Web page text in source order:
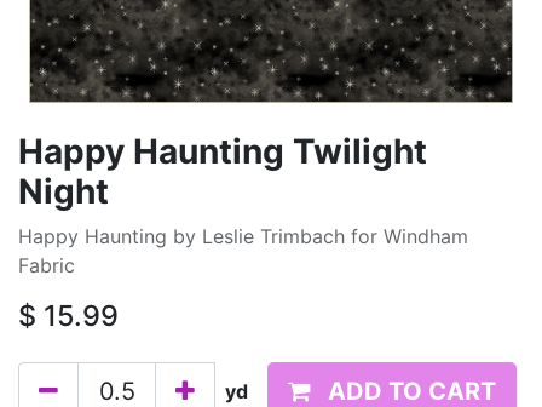
Happy Haunting Twilight
Night
Happy Haunting by Leslie Trimbach for Windham
Fabric
$ 15.99
yd ADD TO CART